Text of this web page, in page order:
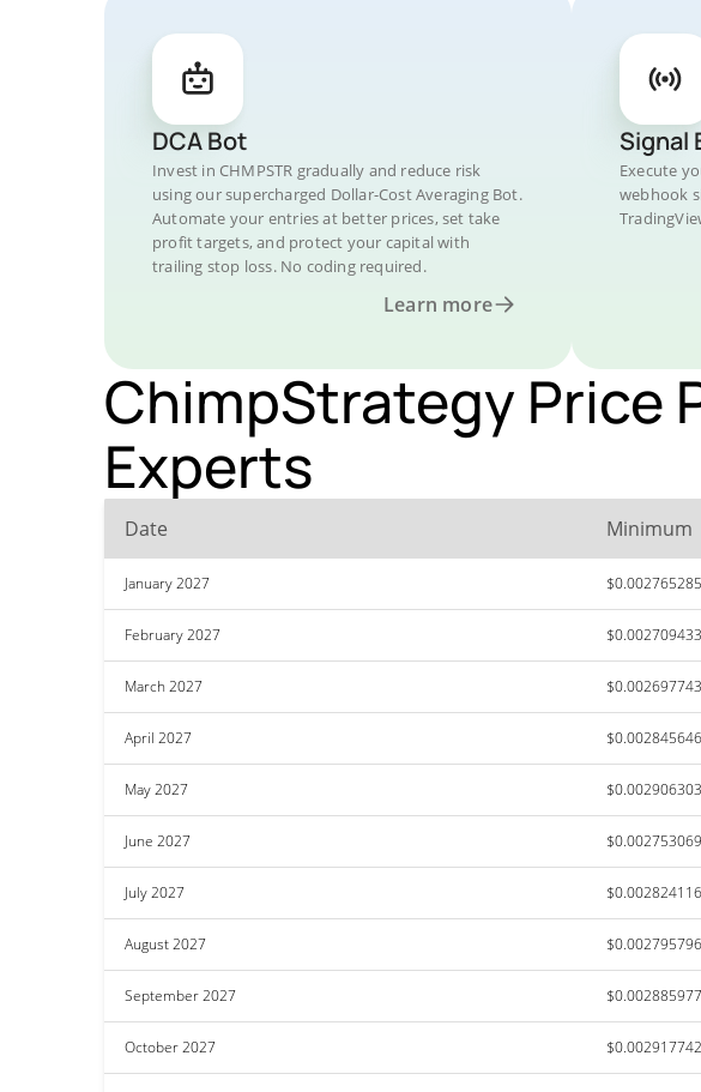
DCA Bot
Invest in CHMPSTR gradually and reduce risk
using our supercharged Dollar-Cost Averaging Bot.
Automate your entries at better prices, set take
profit targets, and protect your capital with
trailing stop loss. No coding required.
Learn more
Signal
Execute
webhook
ChimpStrategy Price
Experts
Date Minimum
January 2027
February 2027
March 2027
April 2027
May 2027 $0.002906303
June 2027 $0.002753069
July 2027
August 2027
September 2027
October 2027